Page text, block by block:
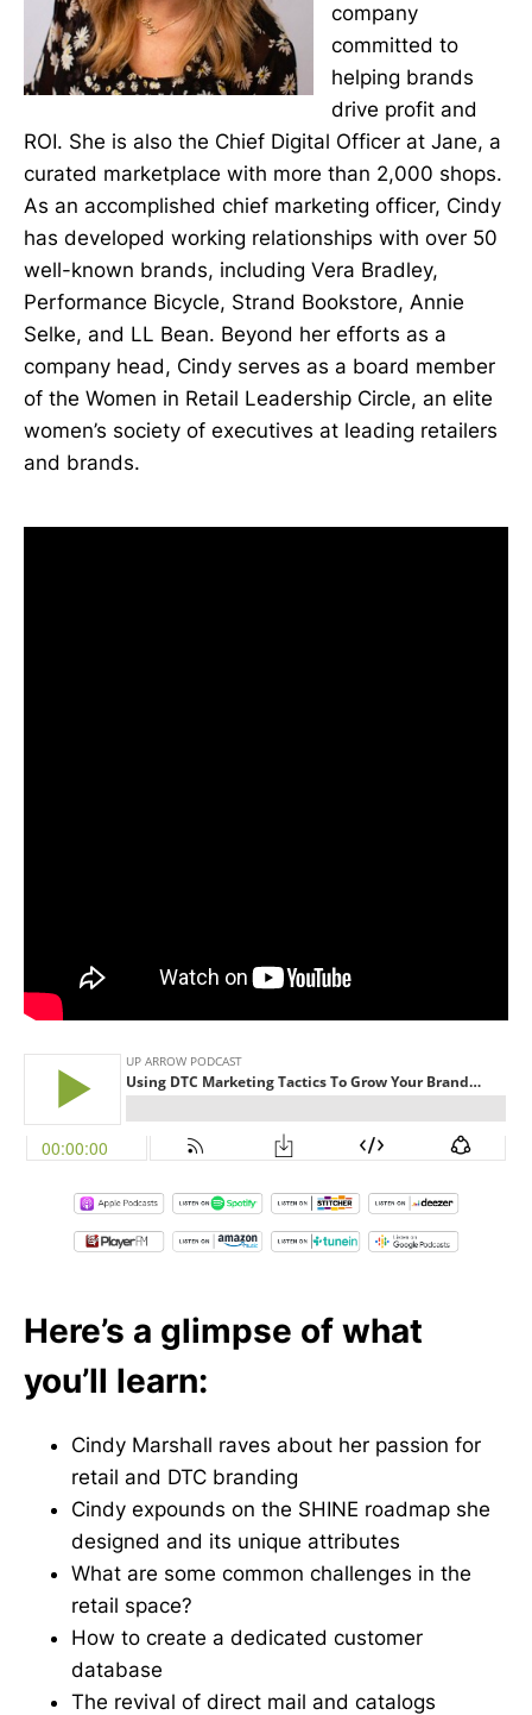
company
committed to
helping brands
drive profit and
ROI. She is also the Chief Digital Officer at Jane, a
curated marketplace with more than 2,000 shops.
As an accomplished chief marketing officer, Cindy
has developed working relationships with over 50
well-known brands, including Vera Bradley,
Performance Bicycle, Strand Bookstore, Annie
Selke, and LL Bean. Beyond her efforts as a
company head, Cindy serves as a board member
of the Women in Retail Leadership Circle, an elite
women’s society of executives at leading retailers
and brands.
Here’s a glimpse of what
you’ll learn:
Cindy Marshall raves about her passion for
retail and DTC branding
Cindy expounds on the SHINE roadmap she
designed and its unique attributes
What are some common challenges in the
retail space?
How to create a dedicated customer
database
The revival of direct mail and catalogs